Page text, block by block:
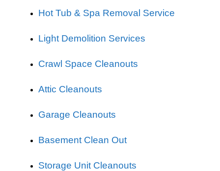
Hot Tub & Spa Removal Service
Light Demolition Services
Crawl Space Cleanouts
Attic Cleanouts
Garage Cleanouts
Basement Clean Out
Storage Unit Cleanouts